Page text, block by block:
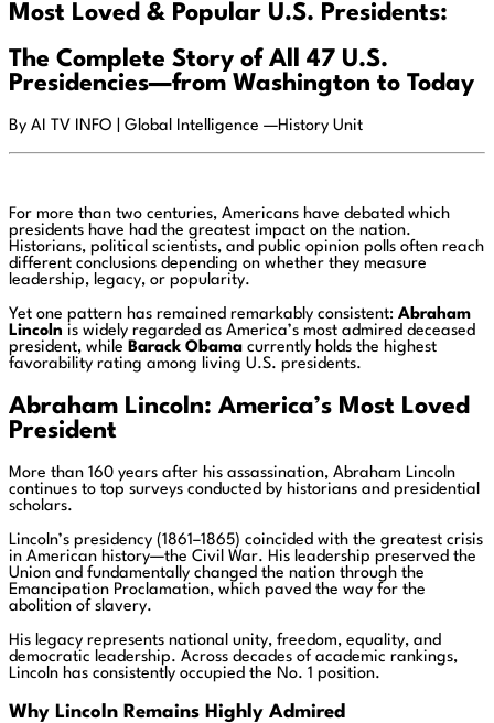
Most Loved & Popular U.S. Presidents:
The Complete Story of All 47 U.S.
Presidencies—from Washington to Today
By AI TV INFO | Global Intelligence —History Unit
For more than two centuries, Americans have debated which
presidents have had the greatest impact on the nation.
Historians, political scientists, and public opinion polls often reach
different conclusions depending on whether they measure
leadership, legacy, or popularity.
Yet one pattern has remained remarkably consistent: Abraham
Lincoln is widely regarded as America’s most admired deceased
president, while Barack Obama currently holds the highest
favorability rating among living U.S. presidents.
Abraham Lincoln: America’s Most Loved
President
More than 160 years after his assassination, Abraham Lincoln
continues to top surveys conducted by historians and presidential
scholars.
Lincoln’s presidency (1861–1865) coincided with the greatest crisis
in American history—the Civil War. His leadership preserved the
Union and fundamentally changed the nation through the
Emancipation Proclamation, which paved the way for the
abolition of slavery.
His legacy represents national unity, freedom, equality, and
democratic leadership. Across decades of academic rankings,
Lincoln has consistently occupied the No. 1 position.
Why Lincoln Remains Highly Admired